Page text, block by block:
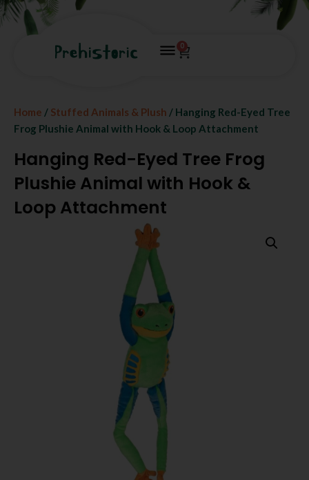
0
Home / Stuffed Animals & Plush / Hanging Red-Eyed Tree
Frog Plushie Animal with Hook & Loop Attachment
Hanging Red-Eyed Tree Frog
Plushie Animal with Hook &
Loop Attachment